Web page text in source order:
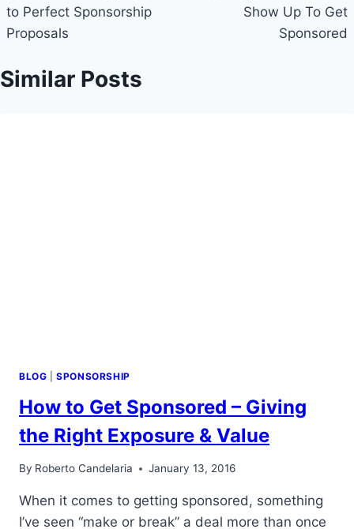
to Perfect Sponsorship
Proposals
Show Up To Get
Sponsored
Similar Posts
BLOG |SPONSORSHIP
How to Get Sponsored – Giving
the Right Exposure & Value
By Roberto Candelaria January 13, 2016
When it comes to getting sponsored, something
I’ve seen “make or break” a deal more than once